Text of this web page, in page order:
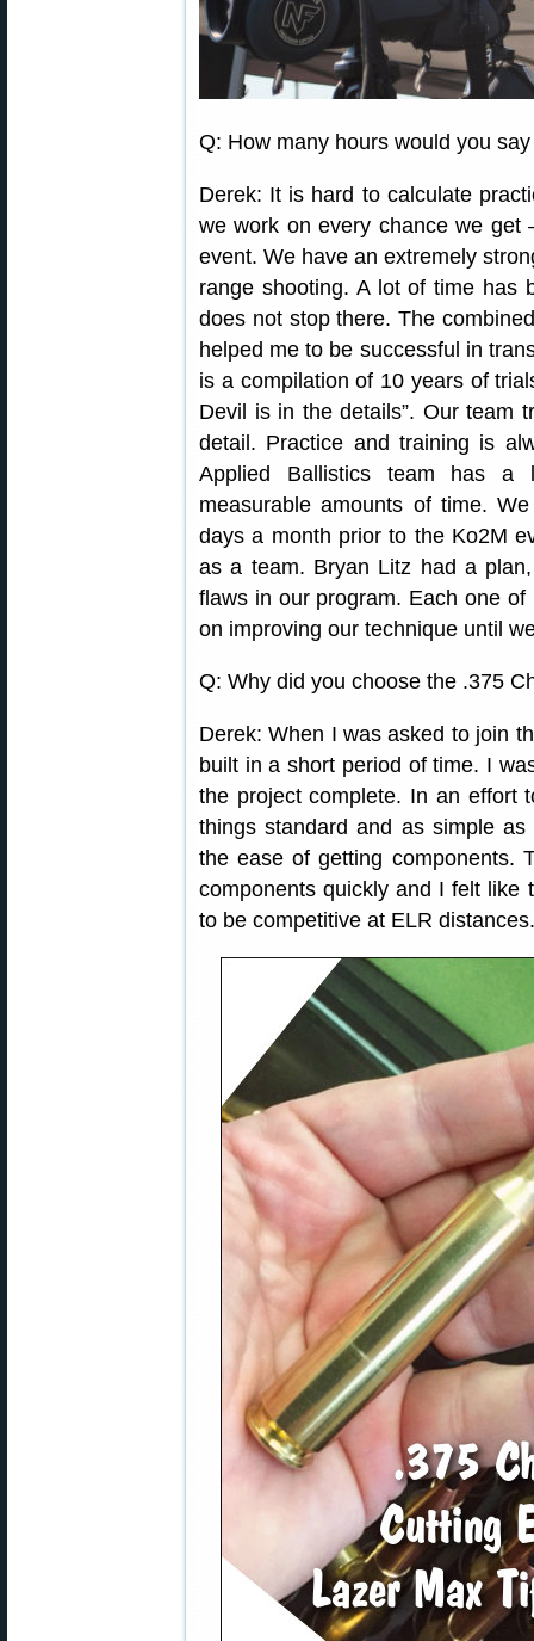
Q: How many hours would you
Derek: It is hard to calculate
we work on every chance we
event. We have an extremely
range shooting. A lot of time has
does not stop there. The
helped me to be successful in
is a compilation of 10 years of
Devil is in the details”. Our team
detail. Practice and training is
Applied Ballistics team has a
measurable amounts of time.
days a month prior to the Ko2M
as a team. Bryan Litz had a
flaws in our program. Each one
on improving our technique until
Q: Why did you choose the .375
Derek: When I was asked to join
built in a short period of time. I
the project complete. In an effort
things standard and as simple
the ease of getting components.
components quickly and I felt like
to be competitive at ELR distances.